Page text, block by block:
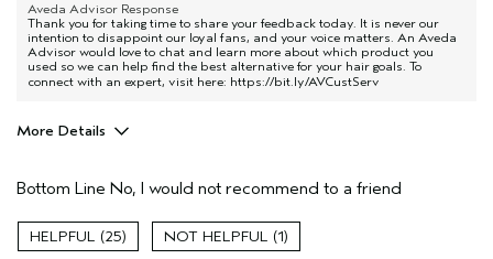
Aveda Advisor Response
Thank you for taking time to share your feedback today. It is never our
intention to disappoint our loyal fans, and your voice matters. An Aveda
Advisor would love to chat and learn more about which product you
used so we can help find the best alternative for your hair goals. To
connect with an expert, visit here: https://bit.ly/AVCustServ
More Details
Natural Textured hair
Age range
Bottom Line No, I would not recommend to a friend
25 1